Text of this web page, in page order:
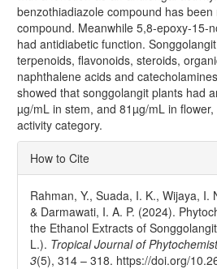
benzothiadiazole compound has
compound. Meanwhile 5,8-epoxy-15-
had antidiabetic function.
terpenoids, flavonoids, steroids,
naphthalene acids and
showed that songgolangit plants had
µg/mL in stem, and 81µg/mL in
activity category.
Article
Details
How to Cite
Rahman, Y., Suada, I. K., Wijaya, I.
& Darmawati, I. A. P. (2024).
the Ethanol Extracts of
L.). Tropical Journal of
3(5), 314 – 318. https://doi.org/